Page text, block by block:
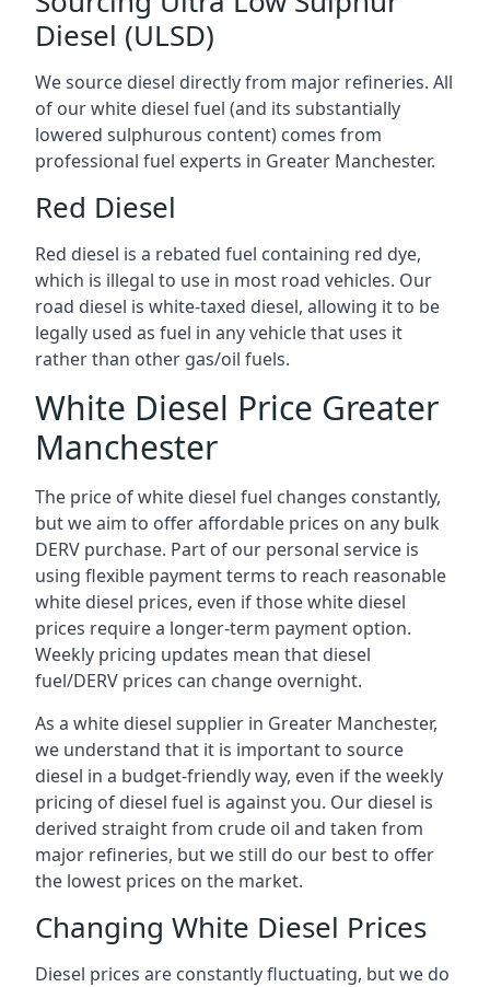
Diesel (ULSD)
We source diesel directly from major refineries. All
of our white diesel fuel (and its substantially
lowered sulphurous content) comes from
professional fuel experts in Greater Manchester.
Red Diesel
Red diesel is a rebated fuel containing red dye,
which is illegal to use in most road vehicles. Our
road diesel is white-taxed diesel, allowing it to be
legally used as fuel in any vehicle that uses it
rather than other gas/oil fuels.
White Diesel Price Greater
Manchester
The price of white diesel fuel changes constantly,
but we aim to offer affordable prices on any bulk
DERV purchase. Part of our personal service is
using flexible payment terms to reach reasonable
white diesel prices, even if those white diesel
prices require a longer-term payment option.
Weekly pricing updates mean that diesel
fuel/DERV prices can change overnight.
As a white diesel supplier in Greater Manchester,
we understand that it is important to source
diesel in a budget-friendly way, even if the weekly
pricing of diesel fuel is against you. Our diesel is
derived straight from crude oil and taken from
major refineries, but we still do our best to offer
the lowest prices on the market.
Changing White Diesel Prices
Diesel prices are constantly fluctuating, but we do